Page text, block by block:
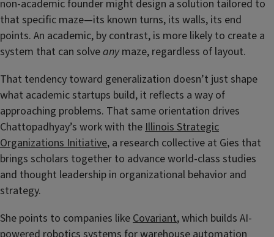
non-academic founder might design a solution tailored to
that specific maze—its known turns, its walls, its end
points. An academic, by contrast, is more likely to create a
system that can solveanymaze, regardless of layout.
That tendency toward generalization doesn’t just shape
what academic startups build, it reflects a way of
approaching problems. That same orientation drives
Chattopadhyay’s work with the Illinois Strategic
Organizations Initiative, a research collective at Gies that
brings scholars together to advance world-class studies
and thought leadership in organizational behavior and
strategy.
She points to companies likeCovariant, which builds AI-